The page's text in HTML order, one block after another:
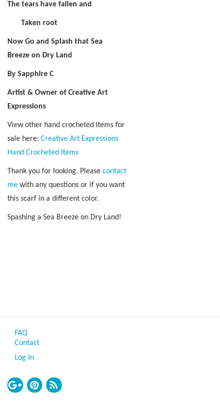
The tears have fallen and
Taken root
Now Go and Splash that Sea
Breeze on Dry Land
By Sapphire C
Artist & Owner of Creative Art
Expressions
View other hand crocheted items for
sale here: Creative Art Expressions
Hand Crocheted Items
Thank you for looking. Please contact
me with any questions or if you want
this scarf in a different color.
Spashing a Sea Breeze on Dry Land!
FAQ
Contact
Log In